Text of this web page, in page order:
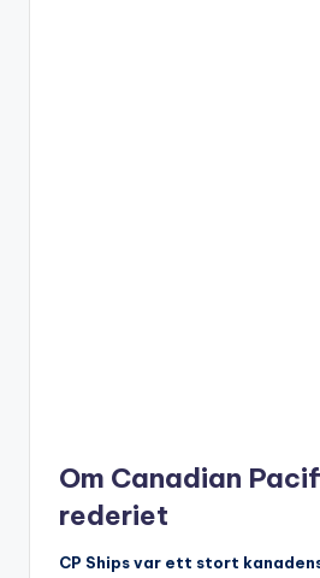
Om Canadian
rederiet
CP Ships var ett stort